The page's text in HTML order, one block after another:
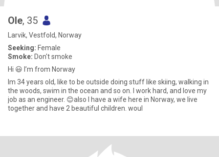
Ole, 35
Larvik, Vestfold, Norway
Seeking: Female
Smoke: Don't smoke
Hi 😃 I’m from Norway
Im 34 years old, like to be outside doing stuff like skiing, walking in
the woods, swim in the ocean and so on. I work hard, and love my
job as an engineer. 😊also I have a wife here in Norway, we live
together and have 2 beautiful children. woul